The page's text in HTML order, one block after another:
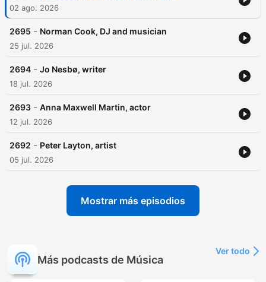
02 ago. 2026
2695 - Norman Cook, DJ and musician
25 jul. 2026
2694 - Jo Nesbø, writer
18 jul. 2026
2693 - Anna Maxwell Martin, actor
12 jul. 2026
2692 - Peter Layton, artist
05 jul. 2026
Mostrar más episodios
Más podcasts de Música
Ver todo